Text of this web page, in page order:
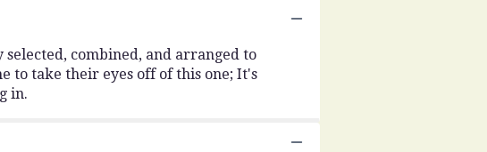
combined, and arranged to
to take their eyes off of this one; It's
in.